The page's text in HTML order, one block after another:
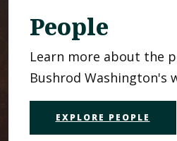
People
Learn more about the
Bushrod Washington's
EXPLORE PEOPLE